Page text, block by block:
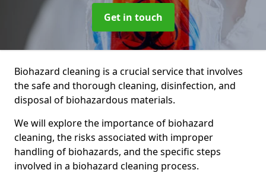
Get in touch
Biohazard cleaning is a crucial service that involves
the safe and thorough cleaning, disinfection, and
disposal of biohazardous materials.
We will explore the importance of biohazard
cleaning, the risks associated with improper
handling of biohazards, and the specific steps
involved in a biohazard cleaning process.